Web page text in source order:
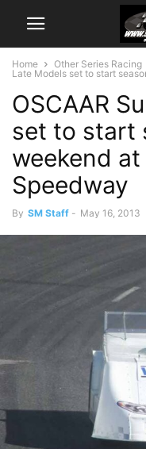
Home Other Series Racing
Late Models set to start
OSCAAR
set to start
weekend
Speedway
By SM Staff - May 16, 2013